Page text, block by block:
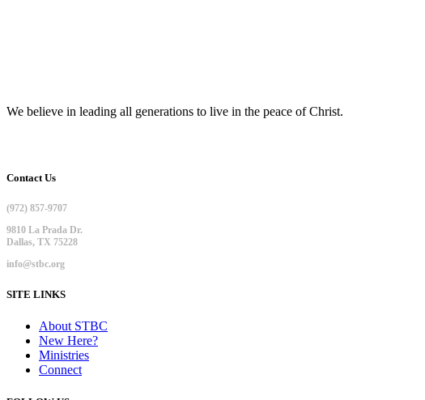
We believe in leading all generations to live in the peace of Christ.
Contact Us
(972) 857-9707
9810 La Prada Dr.
Dallas, TX 75228
info@stbc.org
SITE LINKS
About STBC
New Here?
Ministries
Connect